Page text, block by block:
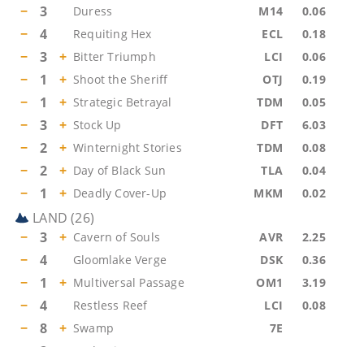
− 3 Duress M14 0.06
− 4 Requiting Hex ECL 0.18
− 3 + Bitter Triumph LCI 0.06
− 1 + Shoot the Sheriff OTJ 0.19
− 1 + Strategic Betrayal TDM 0.05
− 3 + Stock Up DFT 6.03
− 2 + Winternight Stories TDM 0.08
− 2 + Day of Black Sun TLA 0.04
− 1 + Deadly Cover-Up MKM 0.02
LAND (26)
−
3 + Cavern of Souls AVR 2.25
− 4 Gloomlake Verge DSK 0.36
− 1 + Multiversal Passage OM1 3.19
− 4 Restless Reef LCI 0.08
− 8 + Swamp 7E